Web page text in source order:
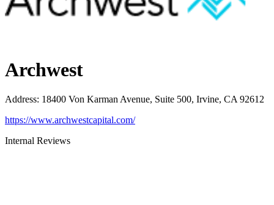
Archwest
Address: 18400 Von Karman Avenue, Suite 500, Irvine, CA 92612
https://www.archwestcapital.com/
Internal Reviews